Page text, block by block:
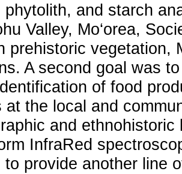
phytolith, and starch
Valley, Mo‘orea,
prehistoric vegetation,
A second goal was
of food
at the local and
and
InfraRed
to provide another line